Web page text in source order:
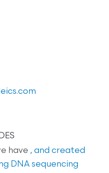
have , and created
DNA sequencing